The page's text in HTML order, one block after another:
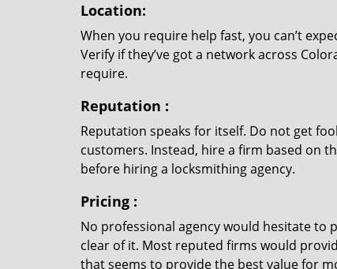
Location:
When you require help fast, you can’t
Verify if they’ve got a network across
require.
Reputation :
Reputation speaks for itself. Do not get
customers. Instead, hire a firm based on
before hiring a locksmithing agency.
Pricing :
No professional agency would hesitate to
clear of it. Most reputed firms would
that seems to provide the best value for